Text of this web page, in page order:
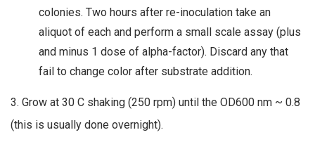
colonies. Two hours after re-inoculation take an
aliquot of each and perform a small scale assay (plus
and minus 1 dose of alpha-factor). Discard any that
fail to change color after substrate addition.
3. Grow at 30 C shaking (250 rpm) until the OD600 nm ~ 0.8
(this is usually done overnight).